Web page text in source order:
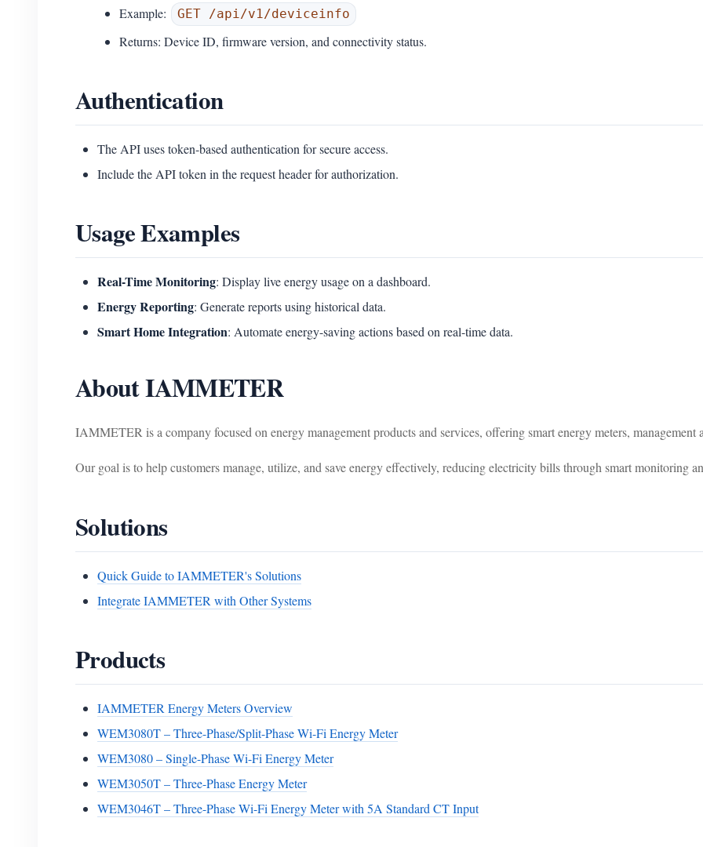
Example: GET /api/v1/deviceinfo
Returns: Device ID, firmware version, and connectivity status.
Authentication
The API uses token-based authentication for secure access.
Include the API token in the request header for authorization.
Usage Examples
Real-Time Monitoring: Display live energy usage on a dashboard.
Energy Reporting: Generate reports using historical data.
Smart Home Integration: Automate energy-saving actions based on real-time data.
About IAMMETER
IAMMETER is a company focused on energy management products and services, offering smart energy meters, management
Our goal is to help customers manage, utilize, and save energy effectively, reducing electricity bills through smart monitoring
Solutions
Quick Guide to IAMMETER's Solutions
Integrate IAMMETER with Other Systems
Products
IAMMETER Energy Meters Overview
WEM3080T – Three-Phase/Split-Phase Wi-Fi Energy Meter
WEM3080 – Single-Phase Wi-Fi Energy Meter
WEM3050T – Three-Phase Energy Meter
WEM3046T – Three-Phase Wi-Fi Energy Meter with 5A Standard CT Input